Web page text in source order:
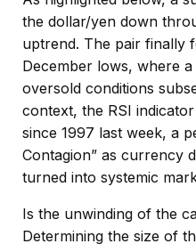
the dollar/yen down
uptrend. The pair finally
December lows, where
oversold conditions
context, the RSI
since 1997 last week, a
Contagion” as currency
turned into systemic
Is the unwinding of the
Determining the size of